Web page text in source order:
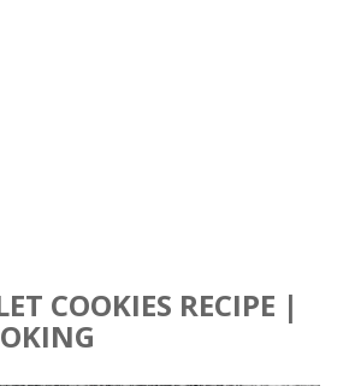
COOKIES RECIPE |